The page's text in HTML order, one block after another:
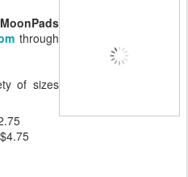
through
of sizes